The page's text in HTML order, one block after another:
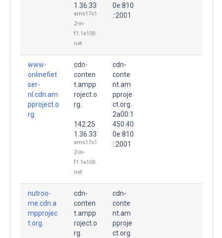
1.36.33
ams17s1
2-in-
f1.1e100.
net
0e:810
::2001
www-
onlinefiet
ser-
nl.cdn.am
pproject.o
rg.
cdn-
conten
t.ampp
roject.o
rg.
142.25
1.36.33
ams17s1
2-in-
f1.1e100.
net
cdn-
conte
nt.am
pproje
ct.org.
2a00:1
450:40
0e:810
::2001
nutroo-
me.cdn.a
mpprojec
t.org.
cdn-
conten
t.ampp
roject.o
rg.
cdn-
conte
nt.am
pproje
ct.org.